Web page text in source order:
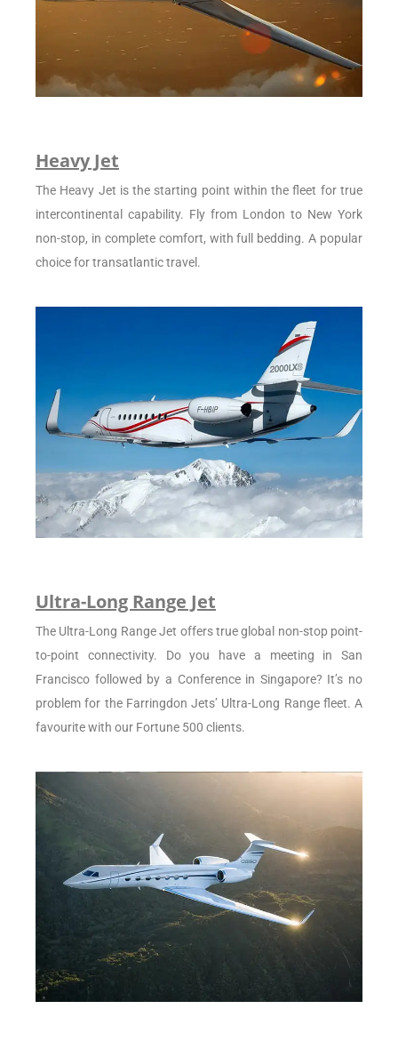
Heavy Jet
The Heavy Jet is the starting point within the fleet for true
intercontinental capability. Fly from London to New York
non-stop, in complete comfort, with full bedding. A popular
choice for transatlantic travel.
Ultra-Long Range Jet
The Ultra-Long Range Jet offers true global non-stop point-
to-point connectivity. Do you have a meeting in San
Francisco followed by a Conference in Singapore? It’s no
problem for the Farringdon Jets’ Ultra-Long Range fleet. A
favourite with our Fortune 500 clients.